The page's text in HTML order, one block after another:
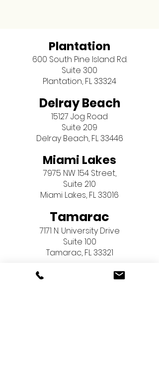
Plantation
600 South Pine Island Rd.
Suite 300
Plantation, FL 33324
Delray Beach
15127 Jog Road
Suite 209
Delray Beach, FL 33446
Miami Lakes
7975 NW 154 Street,
Suite 210
Miami Lakes, FL 33016
Tamarac
7171 N. University Drive
Suite 100
Tamarac, FL 33321
Pembroke Pines